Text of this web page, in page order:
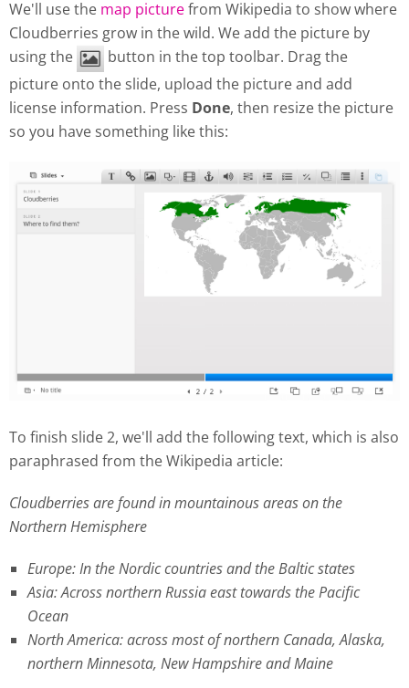
We'll use the map picturefrom Wikipedia to show where
Cloudberries grow in the wild. We add the picture by
using the
button in the top toolbar. Drag the
picture onto the slide, upload the picture and add
license information. Press Done, then resize the picture
so you have something like this:
To finish slide 2, we'll add the following text, which is also
paraphrased from the Wikipedia article:
Cloudberries are found in mountainous areas on the
Northern Hemisphere
Europe: In the Nordic countries and the Baltic states
Asia: Across northern Russia east towards the Pacific
Ocean
North America: across most of northern Canada, Alaska,
northern Minnesota, New Hampshire and Maine